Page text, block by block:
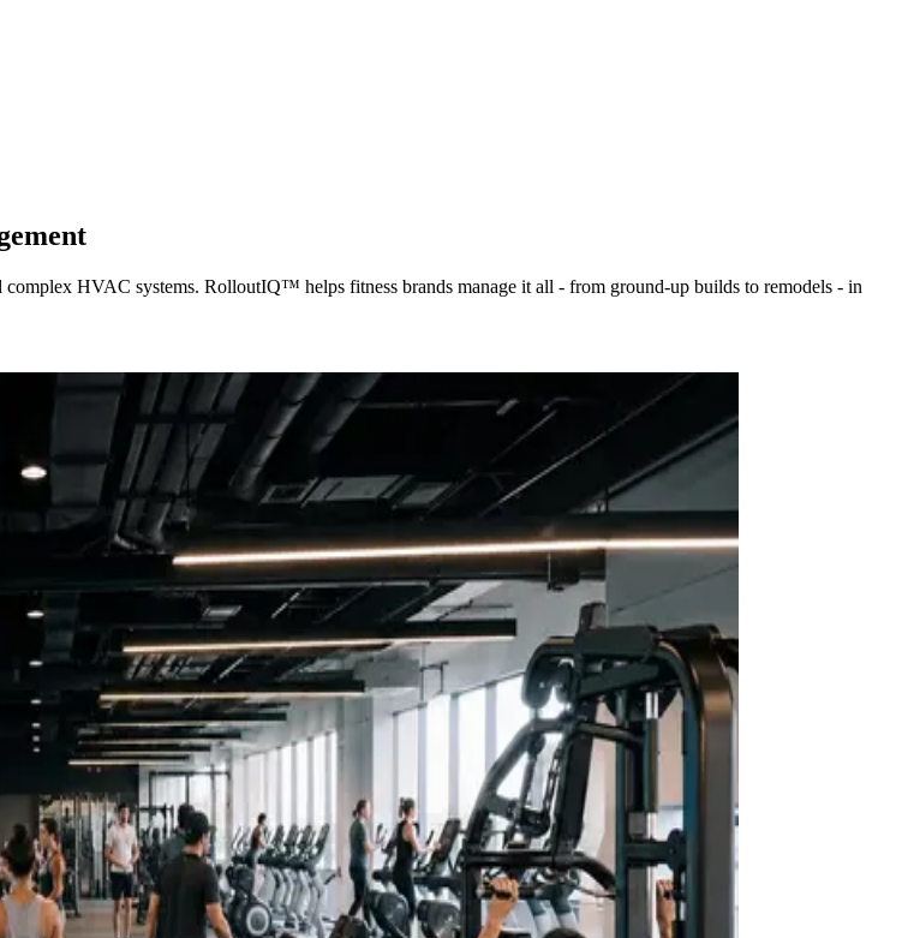
HVAC systems. RolloutIQ™ helps fitness brands manage it all - from ground-up builds to remodels - in